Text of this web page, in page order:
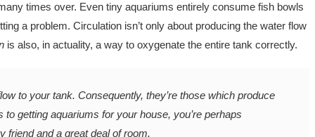
times over. Even tiny aquariums entirely consume fish bowls
a problem. Circulation isn’t only about producing the water flow
is also, in actuality, a way to oxygenate the entire tank correctly.
to your tank. Consequently, they’re those which produce
getting aquariums for your house, you’re perhaps
friend and a great deal of room.